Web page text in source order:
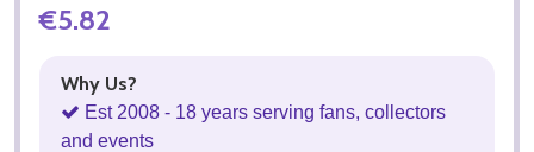
€5.82
Why Us?
Est 2008 - 18 years serving fans, collectors
and events